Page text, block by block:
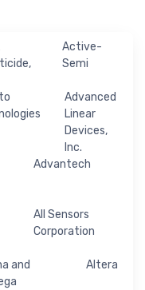
Active-
Semi
Advanced
Linear
Devices,
Inc.
Advantech
All Sensors
Corporation
and
Altera